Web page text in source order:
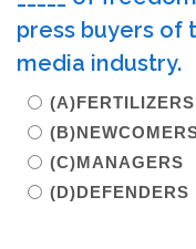
press buyers of
media industry.
(C)MANAGERS
(D)DEFENDERS